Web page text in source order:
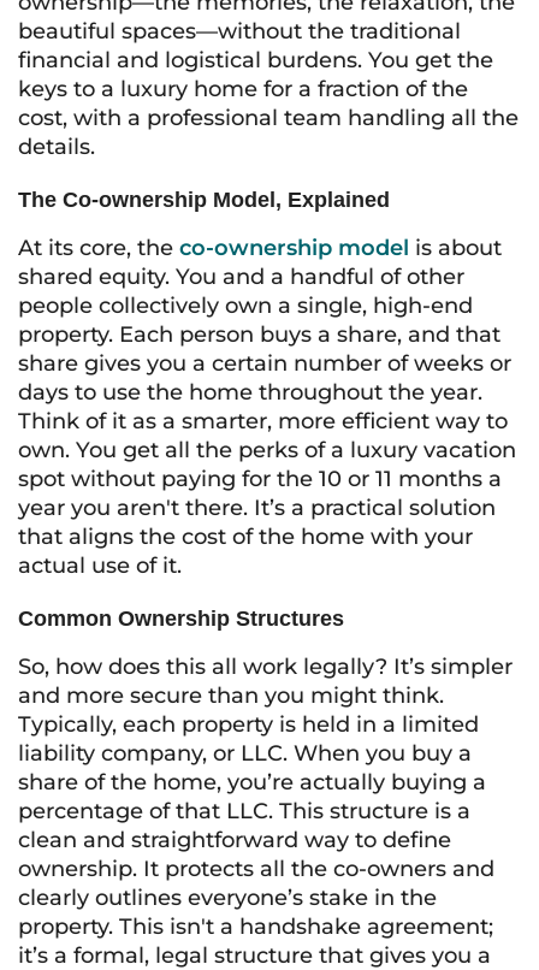
beautiful spaces—without the traditional
financial and logistical burdens. You get the
keys to a luxury home for a fraction of the
cost, with a professional team handling all the
details.
The Co-ownership Model, Explained
At its core, the co-ownership model is about
shared equity. You and a handful of other
people collectively own a single, high-end
property. Each person buys a share, and that
share gives you a certain number of weeks or
days to use the home throughout the year.
Think of it as a smarter, more efficient way to
own. You get all the perks of a luxury vacation
spot without paying for the 10 or 11 months a
year you aren't there. It’s a practical solution
that aligns the cost of the home with your
actual use of it.
Common Ownership Structures
So, how does this all work legally? It’s simpler
and more secure than you might think.
Typically, each property is held in a limited
liability company, or LLC. When you buy a
share of the home, you’re actually buying a
percentage of that LLC. This structure is a
clean and straightforward way to define
ownership. It protects all the co-owners and
clearly outlines everyone’s stake in the
property. This isn't a handshake agreement;
it’s a formal, legal structure that gives you a